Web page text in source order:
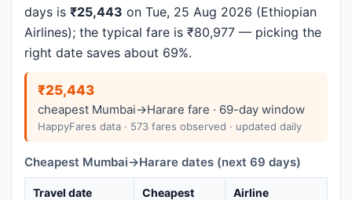
days is ₹25,443 on Tue, 25 Aug 2026 (Ethiopian
Airlines); the typical fare is ₹80,977 — picking the
right date saves about 69%.
₹25,443
cheapest Mumbai→Harare fare · 69-day window
HappyFares data · 573 fares observed · updated daily
Cheapest Mumbai→Harare dates (next 69 days)
Travel date
Cheapest
Airline